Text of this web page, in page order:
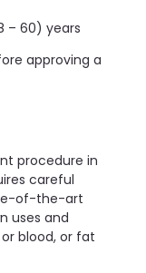
– 60) years
approving a
procedure in
careful
of-the-art
uses and
blood, or fat